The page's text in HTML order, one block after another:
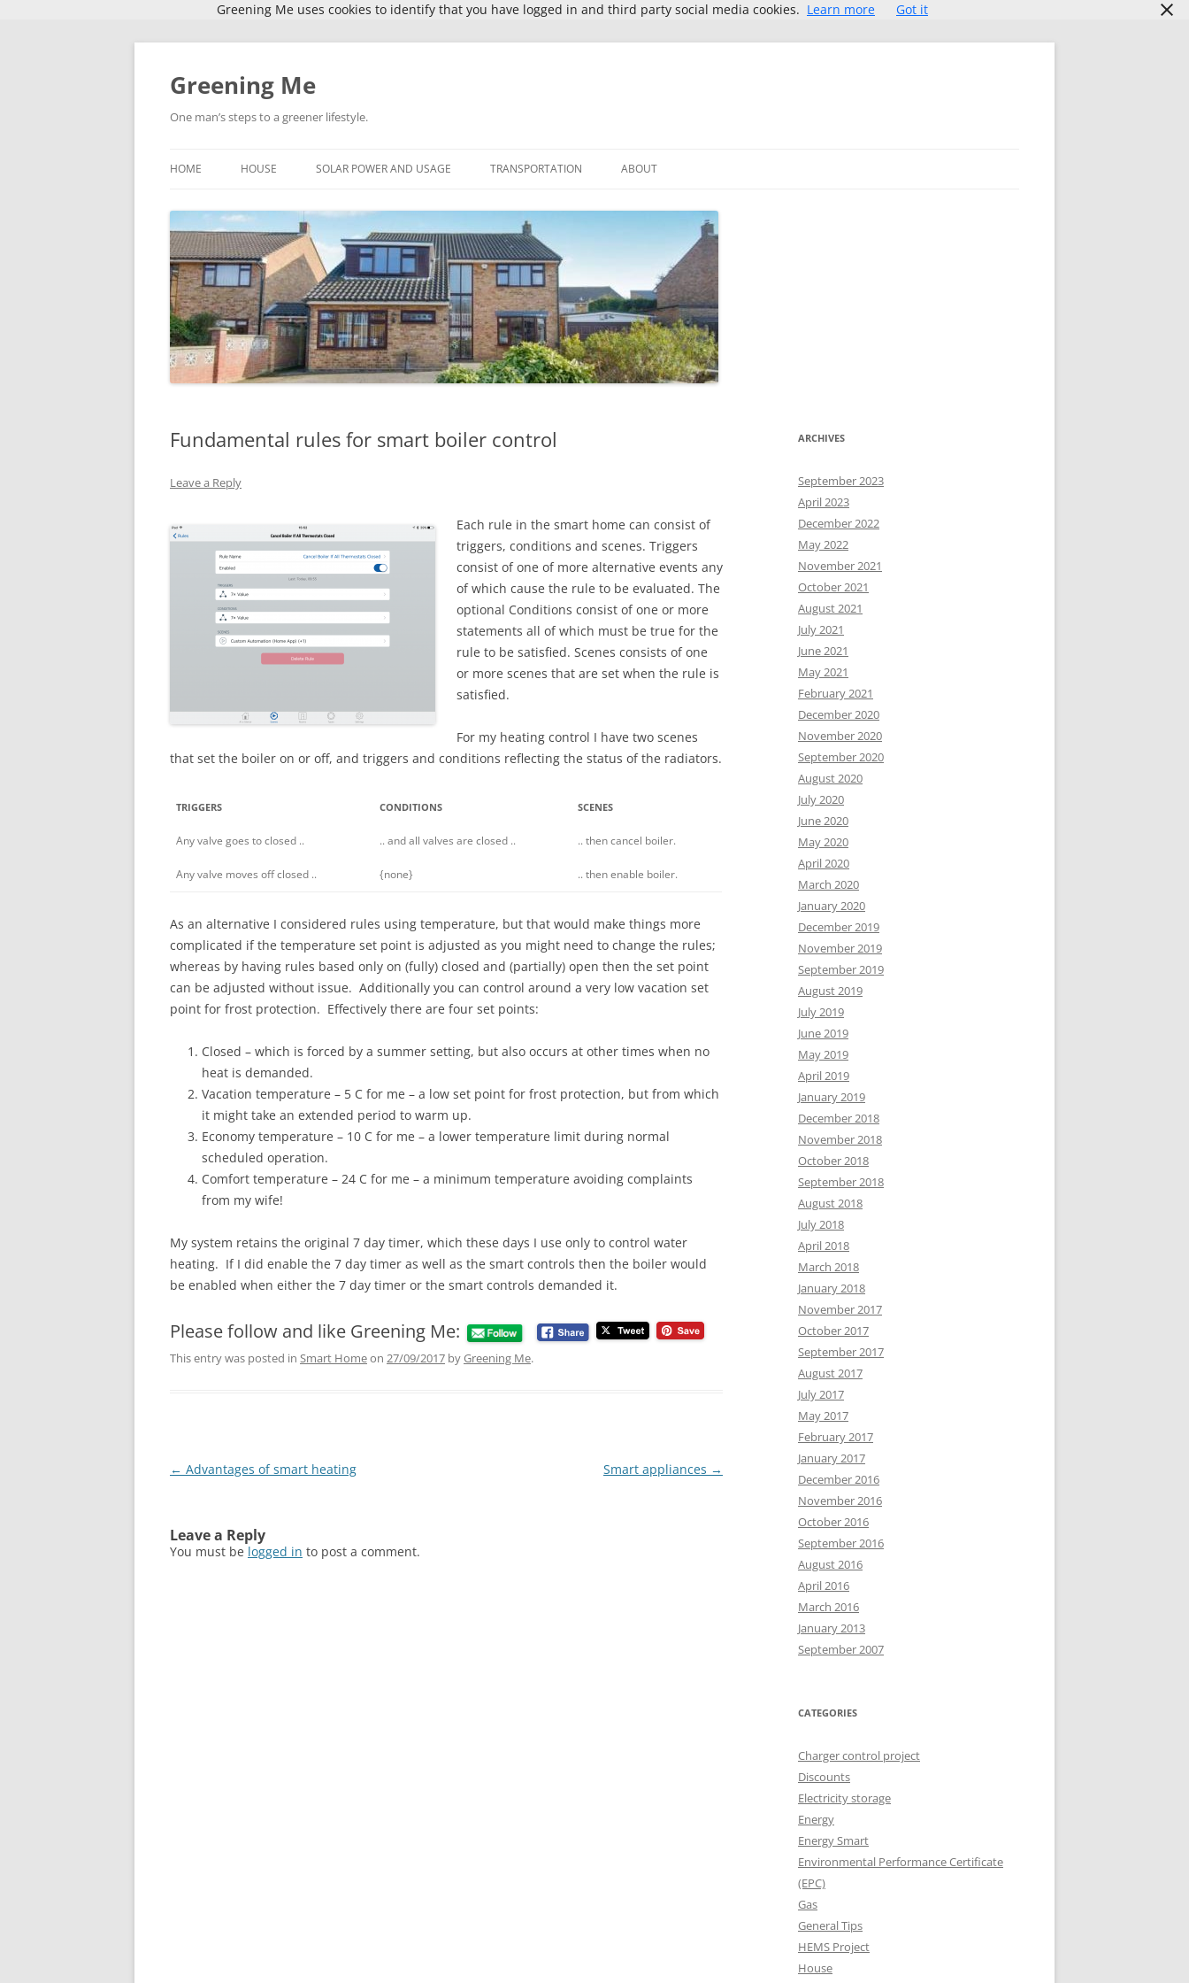
Skip
Greening Me
One man’s steps to a greener lifestyle.
HOME HOUSE SOLAR POWER AND USAGE TRANSPORTATION ABOUT
Fundamental rules for smart boiler control
Leave a Reply
Each rule in the smart home can consist of
triggers, conditions and scenes. Triggers
consist of one of more alternative events any
of which cause the rule to be evaluated. The
optional Conditions consist of one or more
statements all of which must be true for the
rule to be satisfied. Scenes consists of one
or more scenes that are set when the rule is
satisfied.
For my heating control I have two scenes
that set the boiler on or off, and triggers and conditions reflecting the status of the radiators.
TRIGGERS CONDITIONS SCENES
Any valve goes to closed .. .. and all valves are closed .. .. then cancel boiler.
Any valve moves off closed .. {none} .. then enable boiler.
As an alternative I considered rules using temperature, but that would make things more
complicated if the temperature set point is adjusted as you might need to change the rules;
whereas by having rules based only on (fully) closed and (partially) open then the set point
can be adjusted without issue. Additionally you can control around a very low vacation set
point for frost protection. Effectively there are four set points:
Closed – which is forced by a summer setting, but also occurs at other times when no
heat is demanded.
Vacation temperature – 5 C for me – a low set point for frost protection, but from which
it might take an extended period to warm up.
Economy temperature – 10 C for me – a lower temperature limit during normal
scheduled operation.
Comfort temperature – 24 C for me – a minimum temperature avoiding complaints
from my wife!
My system retains the original 7 day timer, which these days I use only to control water
heating. If I did enable the 7 day timer as well as the smart controls then the boiler would
be enabled when either the 7 day timer or the smart controls demanded it.
Please follow and like Greening Me:
This entry was posted in Smart Homeon 27/09/2017 byGreening Me.
Post
← Advantages of smart heating Smart appliances →
Leave a Reply
You must be logged in to post a comment.
ARCHIVES
September 2023
April 2023
December 2022
May 2022
November 2021
October 2021
August 2021
July 2021
June 2021
May 2021
February 2021
December 2020
November 2020
September 2020
August 2020
July 2020
June 2020
May 2020
April 2020
March 2020
January 2020
December 2019
November 2019
September 2019
August 2019
July 2019
June 2019
May 2019
April 2019
January 2019
December 2018
November 2018
October 2018
September 2018
August 2018
July 2018
April 2018
March 2018
January 2018
November 2017
October 2017
September 2017
August 2017
July 2017
May 2017
February 2017
January 2017
December 2016
November 2016
October 2016
September 2016
August 2016
April 2016
March 2016
January 2013
September 2007
CATEGORIES
Charger control project
Discounts
Electricity storage
Energy
Energy Smart
Environmental Performance Certificate
(EPC)
Gas
General Tips
HEMS Project
House
Greening Me uses cookies to identify that you have logged in and third party social media cookies. Learn more Got it